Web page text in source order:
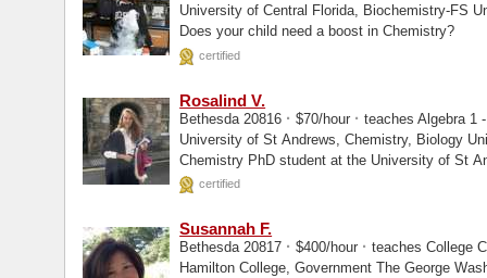
University of Central Florida, Biochemistry-FS University of Central Florida, Masters
Does your child need a boost in Chemistry?
certified
Rosalind V.
Bethesda 20816 · $70/hour · teaches Algebra 1
University of St Andrews, Chemistry, Biology University of St Andrews, Enrolled I am a
Chemistry PhD student at the University of St
certified
Susannah F.
Bethesda 20817 · $400/hour · teaches College
Hamilton College, Government The George Washington University (School Counseling),